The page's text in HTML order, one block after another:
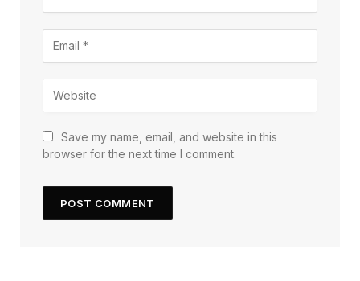
Save my name, email, and website in this
browser for the next time I comment.